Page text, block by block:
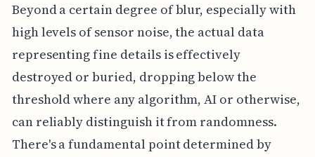
Beyond a certain degree of blur, especially with
high levels of sensor noise, the actual data
representing fine details is effectively
destroyed or buried, dropping below the
threshold where any algorithm, AI or otherwise,
can reliably distinguish it from randomness.
There's a fundamental point determined by